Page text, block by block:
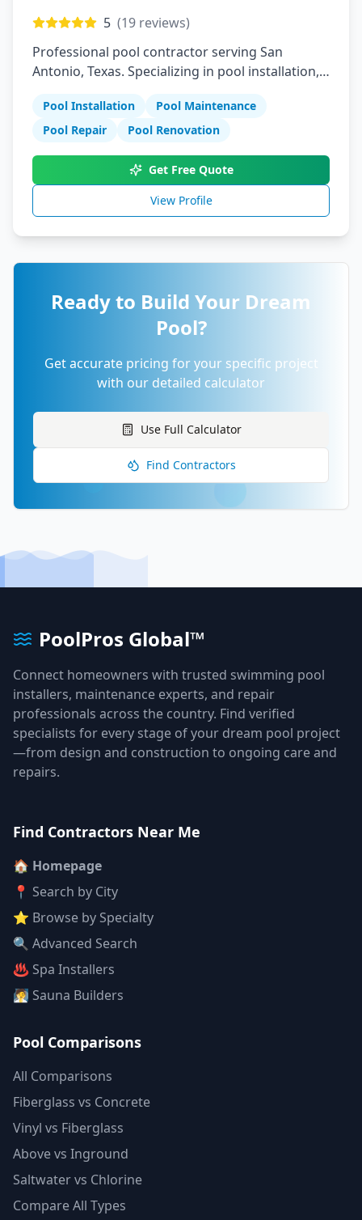
5 (19 reviews)
Professional pool contractor serving San
Antonio, Texas. Specializing in pool installation,
Pool Installation
Pool Maintenance
Pool Repair
Pool Renovation
Get Free Quote
View Profile
Ready to Build Your Dream
Pool?
Get accurate pricing for your specific project
with our detailed calculator
Use Full Calculator
Find Contractors
PoolPros Global™
Connect homeowners with trusted swimming pool
installers, maintenance experts, and repair
professionals across the country. Find verified
specialists for every stage of your dream pool project
—from design and construction to ongoing care and
repairs.
Find Contractors Near Me
🏠 Homepage
📍 Search by City
⭐ Browse by Specialty
🔍 Advanced Search
♨️ Spa Installers
🧖 Sauna Builders
Pool Comparisons
All Comparisons
Fiberglass vs Concrete
Vinyl vs Fiberglass
Above vs Inground
Saltwater vs Chlorine
Compare All Types